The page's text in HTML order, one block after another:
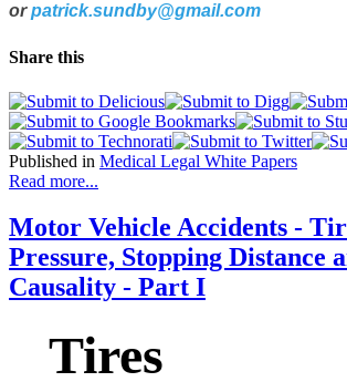
orpatrick.sundby@gmail.com
Share this
Published in Medical Legal White Papers
Read more...
Motor Vehicle Accidents -
Pressure, Stopping Distance
Causality - Part I
Tires